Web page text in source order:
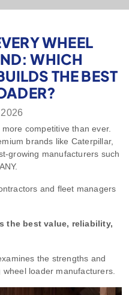
WHEEL
WHICH
THE BEST
competitive than ever.
brands like Caterpillar,
growing manufacturers such
and fleet managers
the best value, reliability,
the strengths and
loader manufacturers.